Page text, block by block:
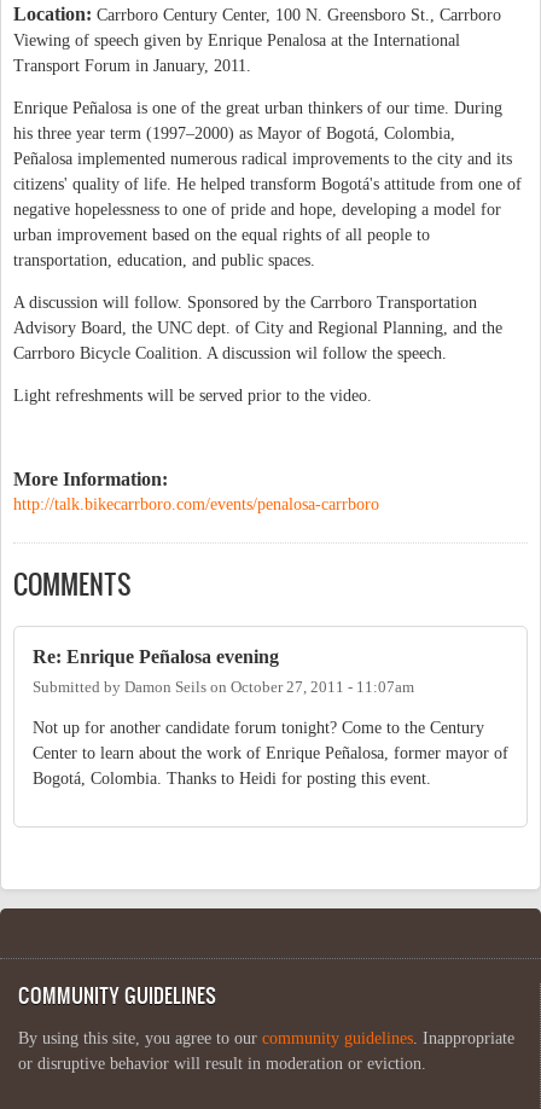
Location: Carrboro Century Center, 100 N. Greensboro St., Carrboro
Viewing of speech given by Enrique Penalosa at the International
Transport Forum in January, 2011.
Enrique Peñalosa is one of the great urban thinkers of our time. During
his three year term (1997–2000) as Mayor of Bogotá, Colombia,
Peñalosa implemented numerous radical improvements to the city and its
citizens' quality of life. He helped transform Bogotá's attitude from one of
negative hopelessness to one of pride and hope, developing a model for
urban improvement based on the equal rights of all people to
transportation, education, and public spaces.
A discussion will follow. Sponsored by the Carrboro Transportation
Advisory Board, the UNC dept. of City and Regional Planning, and the
Carrboro Bicycle Coalition. A discussion wil follow the speech.
Light refreshments will be served prior to the video.
More Information:
http://talk.bikecarrboro.com/events/penalosa-carrboro
COMMENTS
Re: Enrique Peñalosa evening
Submitted by Damon Seils on October 27, 2011 - 11:07am
Not up for another candidate forum tonight? Come to the Century
Center to learn about the work of Enrique Peñalosa, former mayor of
Bogotá, Colombia. Thanks to Heidi for posting this event.
COMMUNITY GUIDELINES
By using this site, you agree to our community guidelines. Inappropriate
or disruptive behavior will result in moderation or eviction.